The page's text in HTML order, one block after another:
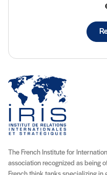
The French Institute for
association recognized as being